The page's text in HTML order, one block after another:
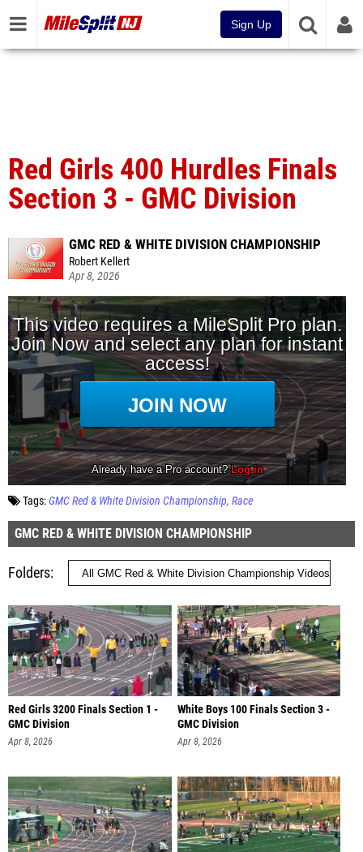
Sign Up
Red Girls 400 Hurdles Finals
Section 3 - GMC Division
GMC RED & WHITE DIVISION CHAMPIONSHIP
Robert Kellert
Apr 8, 2026
Tags:GMC Red & White Division Championship Race
GMC RED & WHITE DIVISION CHAMPIONSHIP
Folders
Red Girls 3200 Finals Section 1 -
GMC Division
Apr 8, 2026
White Boys 100 Finals Section 3 -
GMC Division
Apr 8, 2026